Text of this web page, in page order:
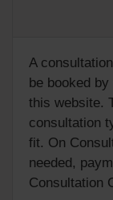
A
be booked
this website.
consultation
fit. On
needed,
Consultation